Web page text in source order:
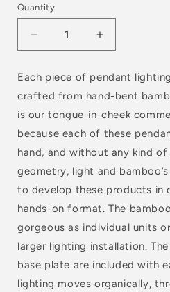
Quantity
Decrease
quantity
for
BEND
BROAD
V
Increase
quantity
for
BEND
BROAD
V
Each piece of pendant
crafted from hand-bent
is our tongue-in-cheek
because each of these
hand, and without any kind
geometry, light and
to develop these products in
hands-on format. The
gorgeous as individual units
larger lighting installation.
base plate are included with
lighting moves organically,